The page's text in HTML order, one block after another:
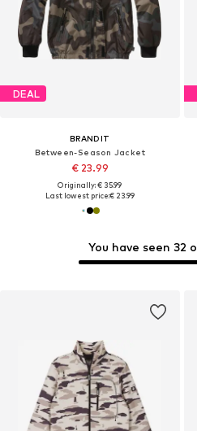
DEAL
BRANDIT
Between-Season Jacket
€ 23.99
Originally: € 35.99
Last lowest price:€ 23.99
You have seen 32